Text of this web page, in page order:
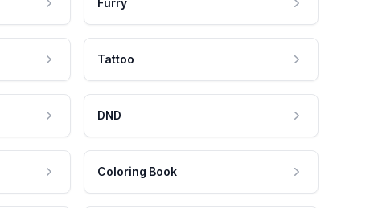
Furry
Tattoo
DND
Coloring Book